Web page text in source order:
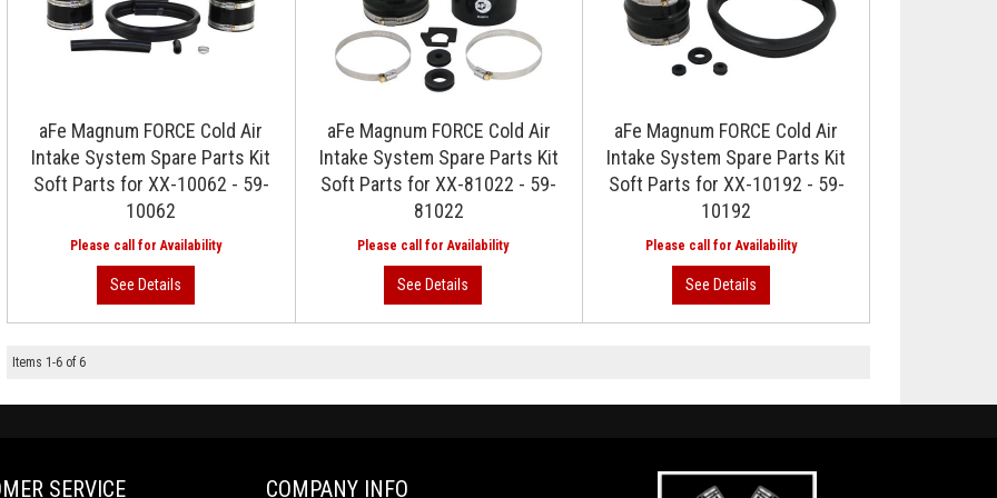
aFe Magnum FORCE Cold Air
Intake System Spare Parts Kit
Soft Parts for XX-10062 - 59-
10062
aFe Magnum FORCE Cold Air
Intake System Spare Parts Kit
Soft Parts for XX-81022 - 59-
81022
aFe Magnum FORCE Cold Air
Intake System Spare Parts Kit
Soft Parts for XX-10192 - 59-
10192
Items 1-6 of 6
SERVICE COMPANY INFO